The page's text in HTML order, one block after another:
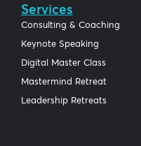
Services
Consulting & Coaching
Keynote Speaking
Digital Master Class
Mastermind Retreat
Leadership Retreats